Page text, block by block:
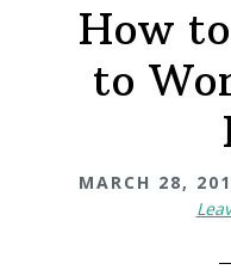
How
to
MARCH 28,